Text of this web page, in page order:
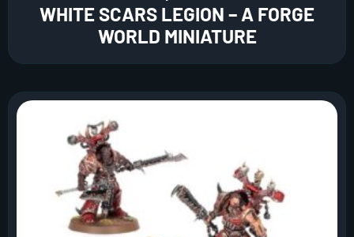
WHITE SCARS LEGION – A FORGE
WORLD MINIATURE